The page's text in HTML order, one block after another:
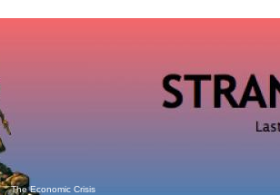
The Economic Crisis